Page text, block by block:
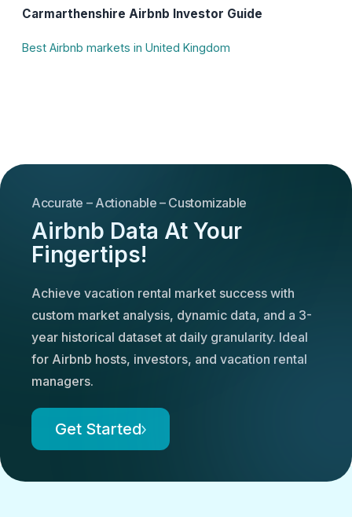
Carmarthenshire Airbnb Investor Guide
Best Airbnb markets in United Kingdom
Accurate – Actionable – Customizable
Airbnb Data At Your
Fingertips!
Achieve vacation rental market success with
custom market analysis, dynamic data, and a 3-
year historical dataset at daily granularity. Ideal
for Airbnb hosts, investors, and vacation rental
managers.
Get Started